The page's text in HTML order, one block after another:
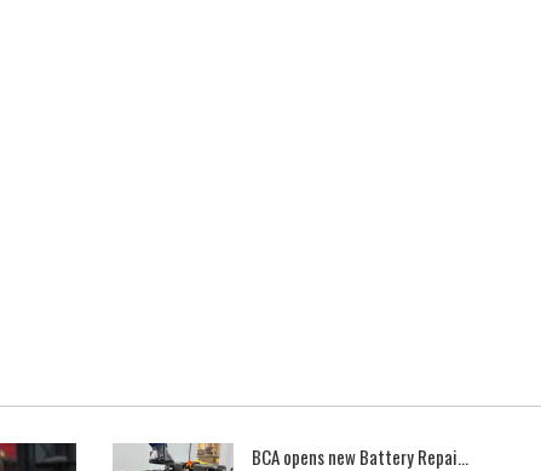
BCA opens new Battery Repai...